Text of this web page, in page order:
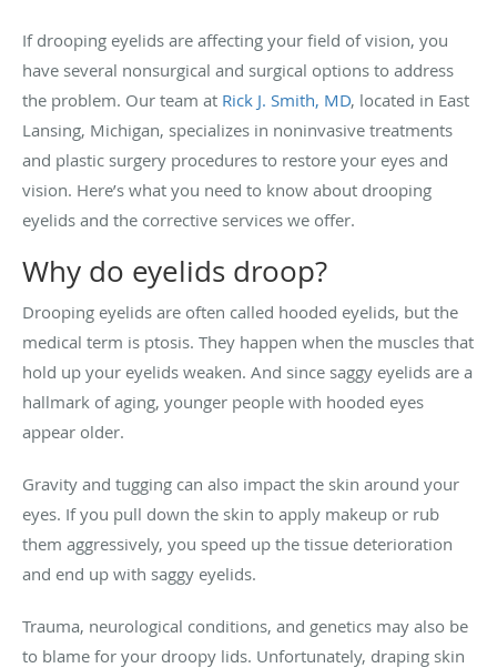
If drooping eyelids are affecting your field of vision, you
have several nonsurgical and surgical options to address
the problem. Our team at Rick J. Smith, MD, located in East
Lansing, Michigan, specializes in noninvasive treatments
and plastic surgery procedures to restore your eyes and
vision. Here’s what you need to know about drooping
eyelids and the corrective services we offer.
Why do eyelids droop?
Drooping eyelids are often called hooded eyelids, but the
medical term is ptosis. They happen when the muscles that
hold up your eyelids weaken. And since saggy eyelids are a
hallmark of aging, younger people with hooded eyes
appear older.
Gravity and tugging can also impact the skin around your
eyes. If you pull down the skin to apply makeup or rub
them aggressively, you speed up the tissue deterioration
and end up with saggy eyelids.
Trauma, neurological conditions, and genetics may also be
to blame for your droopy lids. Unfortunately, draping skin